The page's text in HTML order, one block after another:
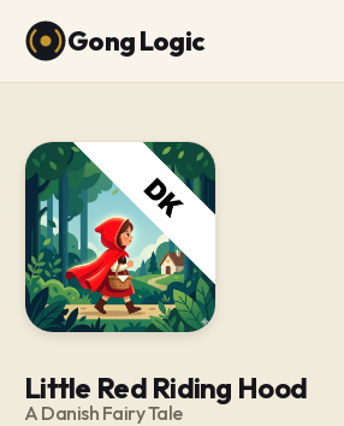
Gong Logic
Little Red Riding Hood
A Danish Fairy Tale